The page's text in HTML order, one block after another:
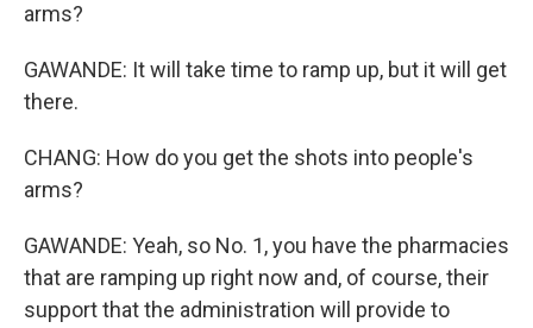
arms?
GAWANDE: It will take time to ramp up, but it will get
there.
CHANG: How do you get the shots into people's
arms?
GAWANDE: Yeah, so No. 1, you have the pharmacies
that are ramping up right now and, of course, their
support that the administration will provide to